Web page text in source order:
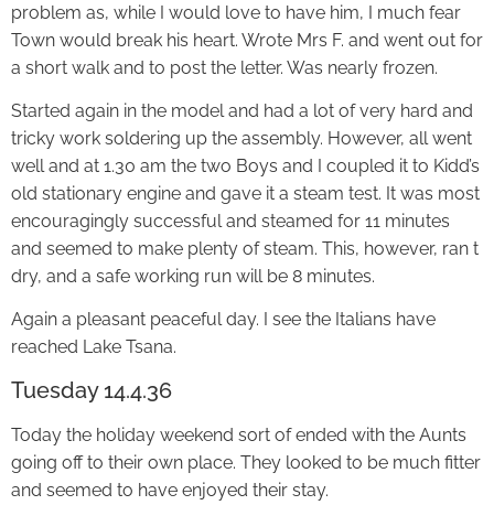
problem as, while I would love to have him, I much fear
Town would break his heart. Wrote Mrs F. and went out for
a short walk and to post the letter. Was nearly frozen.
Started again in the model and had a lot of very hard and
tricky work soldering up the assembly. However, all went
well and at 1.30 am the two Boys and I coupled it to Kidd’s
old stationary engine and gave it a steam test. It was most
encouragingly successful and steamed for 11 minutes
and seemed to make plenty of steam. This, however, ran t
dry, and a safe working run will be 8 minutes.
Again a pleasant peaceful day. I see the Italians have
reached Lake Tsana.
Tuesday 14.4.36
Today the holiday weekend sort of ended with the Aunts
going off to their own place. They looked to be much fitter
and seemed to have enjoyed their stay.